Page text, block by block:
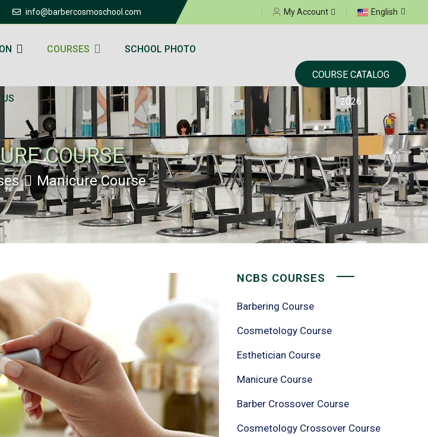
info@barbercosmoschool.com English
My Account
COURSES SCHOOL PHOTO
COURSE CATALOG
2026
COURSE
Manicure Course
NCBS COURSES
Barbering Course
Cosmetology Course
Esthetician Course
Manicure Course
Barber Crossover Course
Cosmetology Crossover Course